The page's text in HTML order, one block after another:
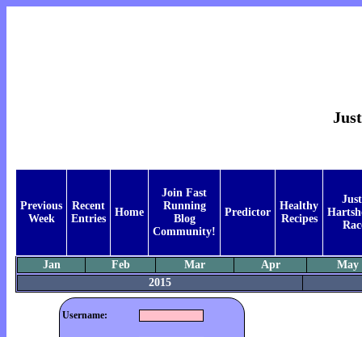
Previous
Week
Recent
Entries
Home
Join Fast
Running
Blog
Community!
Predictor
Healthy
Recipes
Jan Feb Mar Apr
May
2015
Username: